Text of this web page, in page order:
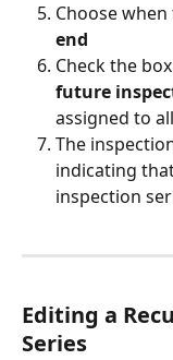
Choose
end
Check the
future
assigned to
The
indicating
inspection
Editing a
Series